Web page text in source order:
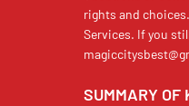
rights and
Services. If you
SUMMARY OF